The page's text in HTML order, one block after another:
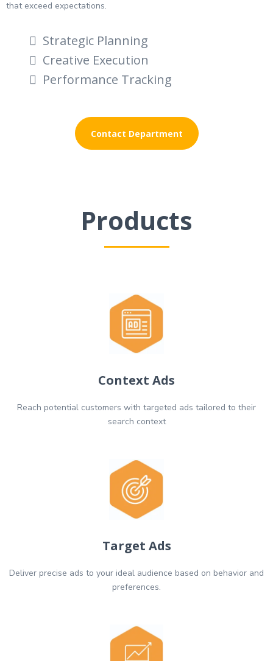
that exceed expectations.
Strategic Planning
Creative Execution
Performance Tracking
Contact Department
Products
Context Ads
Reach potential customers with targeted ads tailored to their
search context
Target Ads
Deliver precise ads to your ideal audience based on behavior and
preferences.